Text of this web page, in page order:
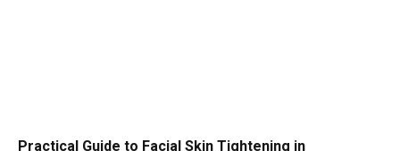
Practical Guide to Facial Skin Tightening in